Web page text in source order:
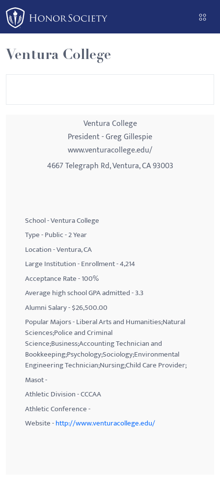
Please
note:
This
website
includes
an
Ventura College
Ventura College
President - Greg Gillespie
www.venturacollege.edu/
4667 Telegraph Rd, Ventura, CA 93003
School - Ventura College
Type - Public - 2 Year
Location - Ventura, CA
Large Institution - Enrollment - 4,214
Acceptance Rate - 100%
Average high school GPA admitted - 3.3
Alumni Salary - $26,500.00
Popular Majors - Liberal Arts and Humanities;Natural
Sciences;Police and Criminal
Science;Business;Accounting Technician and
Bookkeeping;Psychology;Sociology;Environmental
Engineering Technician;Nursing;Child Care Provider;
Masot -
Athletic Division - CCCAA
Athletic Conference -
Website -http://www.venturacollege.edu/